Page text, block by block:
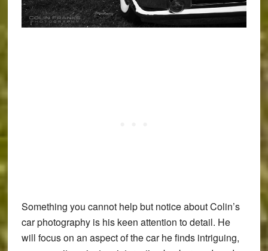
Something you cannot help but notice about Colin’s
car photography is his keen attention to detail. He
will focus on an aspect of the car he finds intriguing,